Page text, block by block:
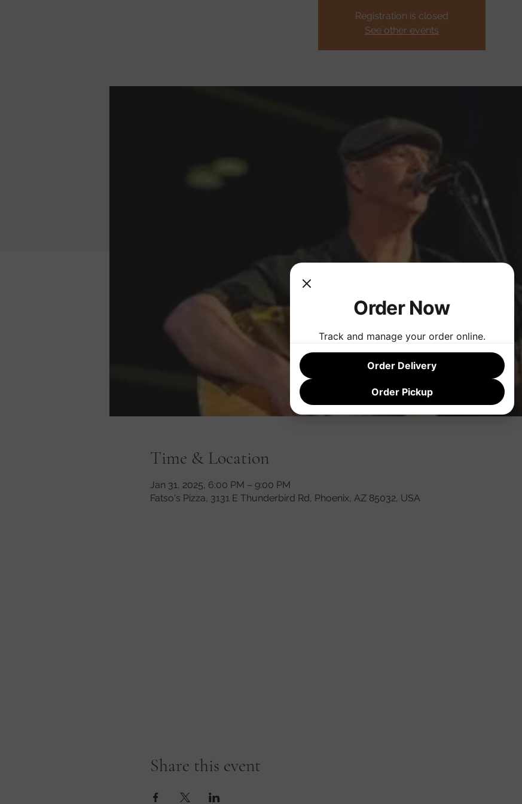
Registration is closed
See other events
Time & Location
Jan 31, 2025, 6:00 PM – 9:00 PM
Fatso's Pizza, 3131 E Thunderbird Rd, Phoenix, AZ 85032, USA
Share this event
Order Now
Track and manage your order online.
Order Delivery
Order Pickup